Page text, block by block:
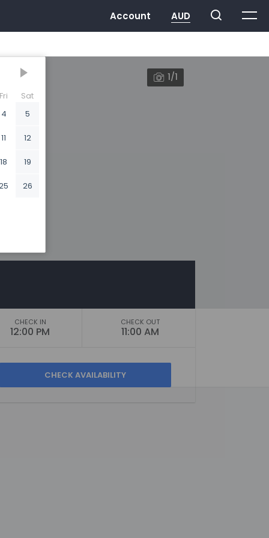
Fri
Sat
4
5
11 12
18 19
26
1/1
CHECK IN
12:00 PM
CHECK OUT
11:00 AM